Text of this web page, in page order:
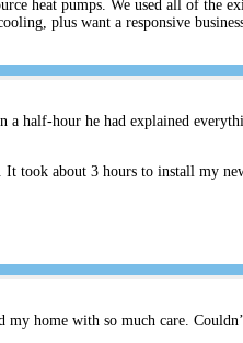
heat pumps. We used all of the
plus want a responsive business
half-hour he had explained
took about 3 hours to install my
home with so much care.